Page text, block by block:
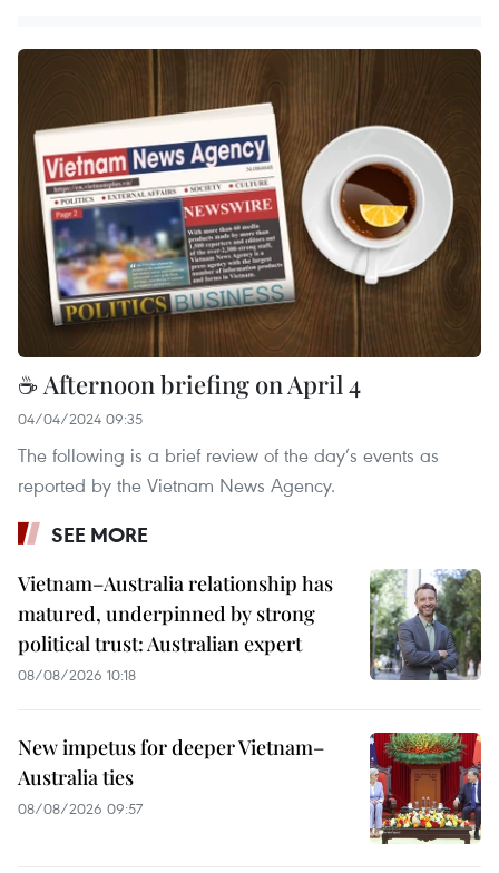
☕ Afternoon briefing on April 4
04/04/2024 09:35
The following is a brief review of the day’s events as
reported by the Vietnam News Agency.
SEE MORE
Vietnam–Australia relationship has
matured, underpinned by strong
political trust: Australian expert
08/08/2026 10:18
New impetus for deeper Vietnam–
Australia ties
08/08/2026 09:57